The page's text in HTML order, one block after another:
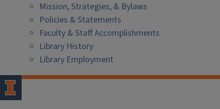
Mission, Strategies, & Bylaws
Policies & Statements
Faculty & Staff Accomplishments
Library History
Library Employment